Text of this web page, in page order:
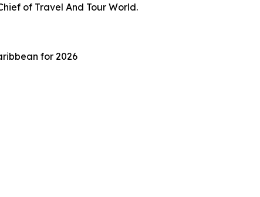
of Travel And Tour World.
for 2026